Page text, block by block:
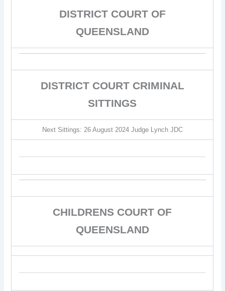
DISTRICT COURT OF
QUEENSLAND
DISTRICT COURT CRIMINAL
SITTINGS
Next Sittings: 26 August 2024 Judge Lynch JDC
CHILDRENS COURT OF
QUEENSLAND